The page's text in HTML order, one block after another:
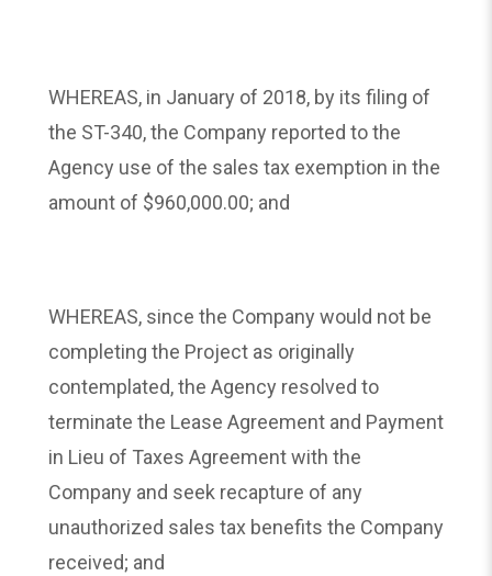
WHEREAS, in January of 2018, by its filing of
the ST-340, the Company reported to the
Agency use of the sales tax exemption in the
amount of $960,000.00; and
WHEREAS, since the Company would not be
completing the Project as originally
contemplated, the Agency resolved to
terminate the Lease Agreement and Payment
in Lieu of Taxes Agreement with the
Company and seek recapture of any
unauthorized sales tax benefits the Company
received; and